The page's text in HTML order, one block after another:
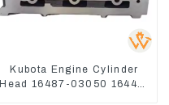
Kubota Engine Cylinder
Head 16487-03050 16444-